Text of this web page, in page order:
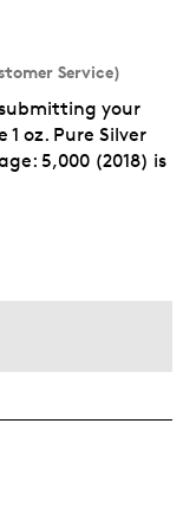
Service)
your
oz. Pure Silver
5,000 (2018) is